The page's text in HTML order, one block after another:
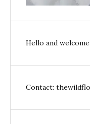
Hello and
Contact: